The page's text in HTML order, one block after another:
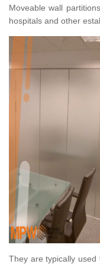
Moveable wall
hospitals and other
They are typically